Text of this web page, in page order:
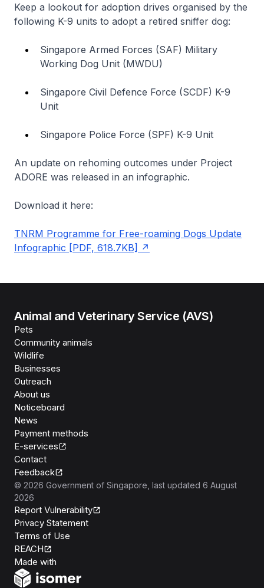
Keep a lookout for adoption drives organised by the
following K-9 units to adopt a retired sniffer dog:
Singapore Armed Forces (SAF) Military
Working Dog Unit (MWDU)
Singapore Civil Defence Force (SCDF) K-9
Unit
Singapore Police Force (SPF) K-9 Unit
An update on rehoming outcomes under Project
ADORE was released in an infographic.
Download it here:
TNRM Programme for Free-roaming Dogs Update
Infographic [PDF, 618.7KB]
Animal and Veterinary Service (AVS)
Pets
Community animals
Wildlife
Businesses
Outreach
About us
Noticeboard
News
Payment methods
E-services
Contact
Feedback
© 2026 Government of Singapore , last updated 6 August
2026
Report Vulnerability
Privacy Statement
Terms of Use
REACH
Made with